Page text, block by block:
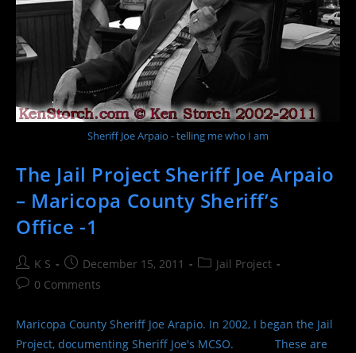
Sheriff Joe Arpaio - telling me who I am
The Jail Project Sheriff Joe Arpaio
– Maricopa County Sheriff’s
Office -1
Post
author:
K S
Post
published:
December 15, 2011
PostJail Project
Post0 Comments
Maricopa County Sheriff Joe Arapio. In 2002, I began the Jail
Project, documenting Sheriff Joe's MCSO. These are